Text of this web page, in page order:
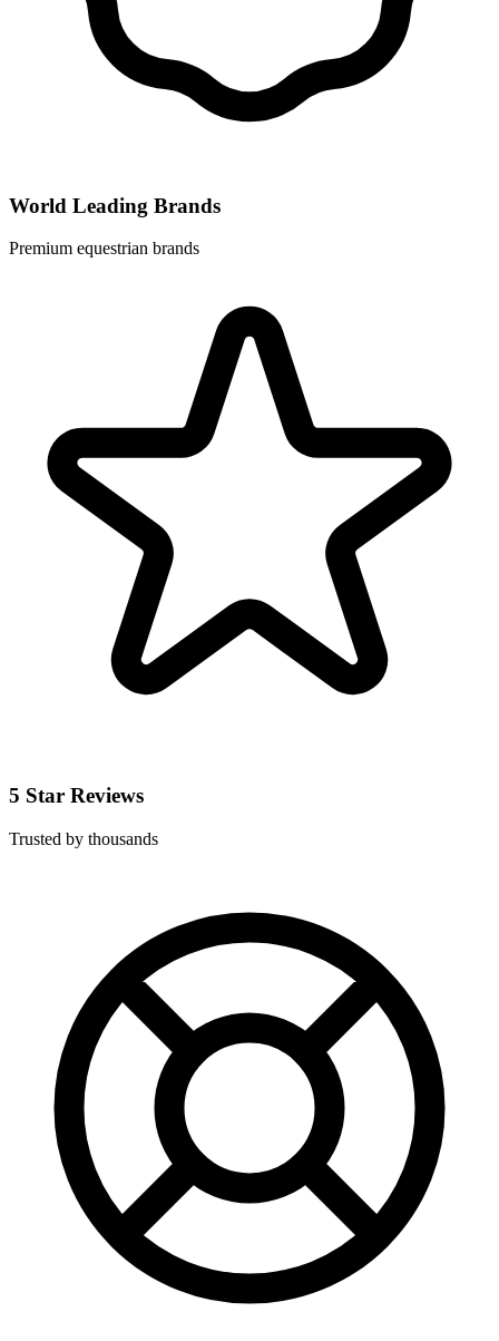
World Leading Brands
Premium equestrian brands
5 Star Reviews
Trusted by thousands